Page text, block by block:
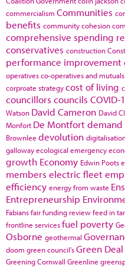
commercialism Communities
benefits community cohesion
comprehensive spending
conservatives construction
performance improvement
operativesco-operatives and mutuals
corproate strategycost of living
councillors councils COVID-
Watson David Cameron David
Monfort De Montfort
Brownlee devolution
gallowayecological emergency
growth Economy Edwin Poots
members electric fleet
efficiency energy from waste
Entrepreneurship
Fabiansfair funding reviewfeed in
frontline servicesfuel poverty
Osborne geothermal
doom green council'sGreen Deal
Greening Cornwall Greenline